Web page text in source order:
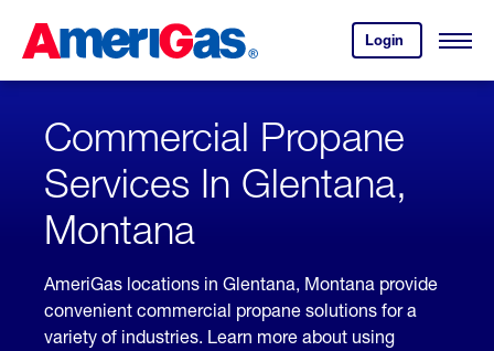
Content
Login
your
account.
Open
Skipped.
Commercial Propane
Services In Glentana,
Montana
AmeriGas locations in Glentana, Montana provide
convenient commercial propane solutions for a
variety of industries. Learn more about using